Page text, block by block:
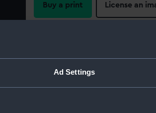
Ad Settings
Buy a print License an
For more information about
please contactRMG Images